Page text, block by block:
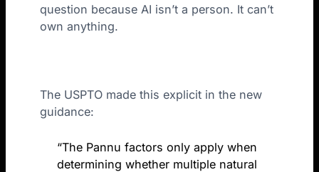
question because AI isn’t a person. It can’t
own anything.
The USPTO made this explicit in the new
guidance:
“The Pannu factors only apply when
determining whether multiple natural